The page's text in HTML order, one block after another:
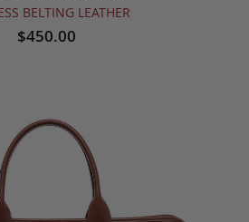
BELTING LEATHER
$450.00